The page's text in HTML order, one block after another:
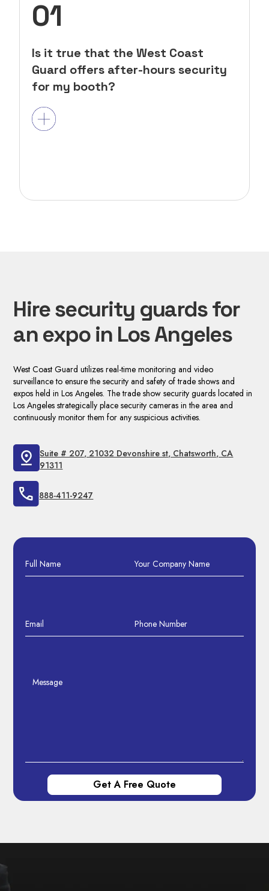
01
Is it true that the West Coast
Guard offers after-hours security
for my booth?
Hire security guards for
an expo in Los Angeles
West Coast Guard utilizes real-time monitoring and video
surveillance to ensure the security and safety of trade shows and
expos held in Los Angeles. The trade show security guards located in
Los Angeles strategically place security cameras in the area and
continuously monitor them for any suspicious activities.
Suite # 207, 21032 Devonshire st, Chatsworth, CA
91311
888-411-9247